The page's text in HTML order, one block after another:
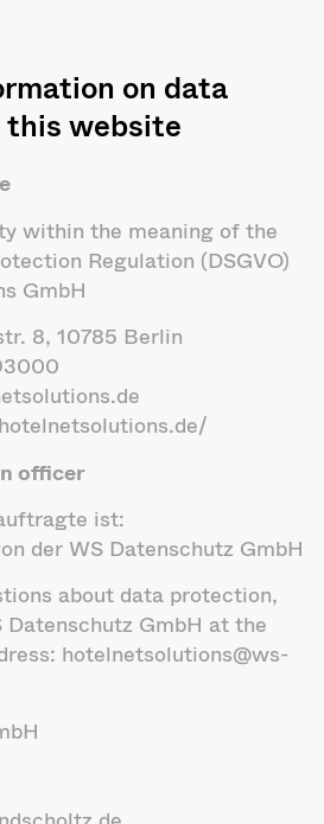
on data
this website
within the meaning of the
Regulation (DSGVO)
GmbH
8, 10785 Berlin
officer
ist:
der WS Datenschutz GmbH
about data protection,
GmbH at the
hotelnetsolutions@ws-